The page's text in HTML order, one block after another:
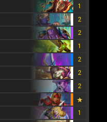
1
2
2
1
2
2
2
1